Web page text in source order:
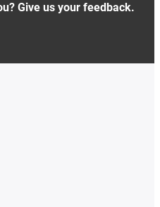
Give us your feedback.